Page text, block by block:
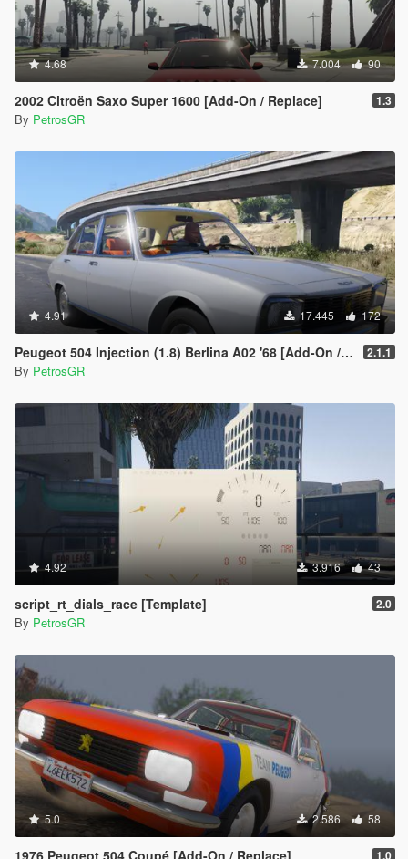
4.68 7.004 90
2002 Citroën Saxo Super 1600 [Add-On / Replace] 1.3
By PetrosGR
4.91 17.445 172
Peugeot 504 Injection (1.8) Berlina A02 '68 [Add-On / Replace] 2.1.1
By PetrosGR
4.92 3.916 43
script_rt_dials_race [Template] 2.0
By PetrosGR
5.0 2.586 58
1.0